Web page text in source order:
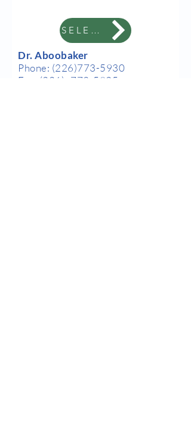
SELECT
Dr. Aboobaker
Phone: (226)773-5930
Fax:
(226) -773-5925